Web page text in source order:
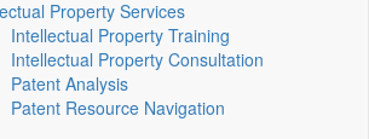
Property Services
Intellectual Property Training
Intellectual Property Consultation
Patent Analysis
Patent Resource Navigation